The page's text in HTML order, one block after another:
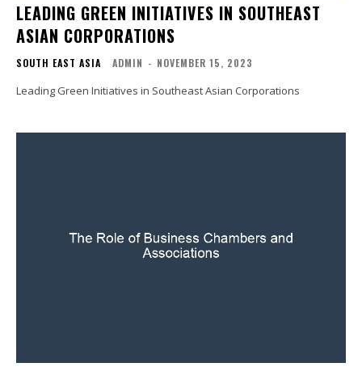
LEADING GREEN INITIATIVES IN SOUTHEAST
ASIAN CORPORATIONS
SOUTH EAST ASIA ADMIN - NOVEMBER 15, 2023
Leading Green Initiatives in Southeast Asian Corporations